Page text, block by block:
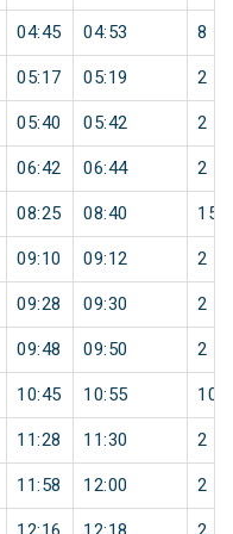
04:45 04:53 8
05:17 05:19 2
05:40 05:42 2
06:42 06:44 2
08:25 08:40 15
09:10 09:12 2
09:28 09:30 2
09:48 09:50 2
10:45 10:55 10
11:28 11:30 2
11:58 12:00 2